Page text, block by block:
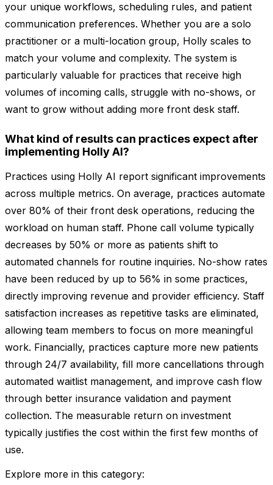
your unique workflows, scheduling rules, and patient
communication preferences. Whether you are a solo
practitioner or a multi-location group, Holly scales to
match your volume and complexity. The system is
particularly valuable for practices that receive high
volumes of incoming calls, struggle with no-shows, or
want to grow without adding more front desk staff.
What kind of results can practices expect after
implementing Holly AI?
Practices using Holly AI report significant improvements
across multiple metrics. On average, practices automate
over 80% of their front desk operations, reducing the
workload on human staff. Phone call volume typically
decreases by 50% or more as patients shift to
automated channels for routine inquiries. No-show rates
have been reduced by up to 56% in some practices,
directly improving revenue and provider efficiency. Staff
satisfaction increases as repetitive tasks are eliminated,
allowing team members to focus on more meaningful
work. Financially, practices capture more new patients
through 24/7 availability, fill more cancellations through
automated waitlist management, and improve cash flow
through better insurance validation and payment
collection. The measurable return on investment
typically justifies the cost within the first few months of
use.
Explore more in this category: